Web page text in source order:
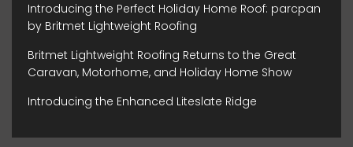
Introducing the Perfect Holiday Home Roof: parcpan
by Britmet Lightweight Roofing
Britmet Lightweight Roofing Returns to the Great
Caravan, Motorhome, and Holiday Home Show
Introducing the Enhanced Liteslate Ridge